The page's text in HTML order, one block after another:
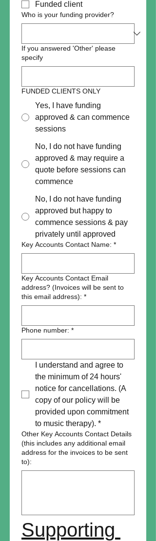
Funded client
Who is your funding provider?
If you answered 'Other' please
specify
FUNDED CLIENTS ONLY
Yes, I have funding
approved & can commence
sessions
No, I do not have funding
approved & may require a
quote before sessions can
commence
No, I do not have funding
approved but happy to
commence sessions & pay
privately until approved
Key Accounts Contact Name: *
Key Accounts Contact Email
address? (Invoices will be sent to
this email address): *
Phone number: *
I understand and agree to
the minimum of 24 hours'
notice for cancellations. (A
copy of our policy will be
provided upon commitment
to music therapy). *
Other Key Accounts Contact Details
(this includes any additional email
address for the invoices to be sent
to):
Supporting